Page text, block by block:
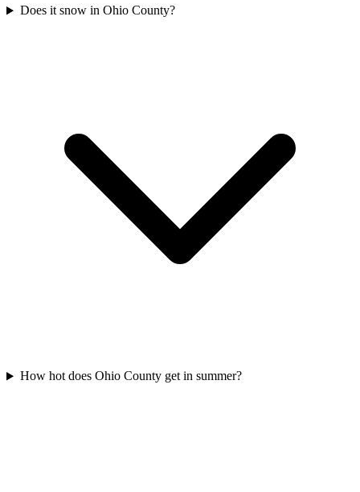
Does it snow in Ohio County?
How hot does Ohio County get in summer?